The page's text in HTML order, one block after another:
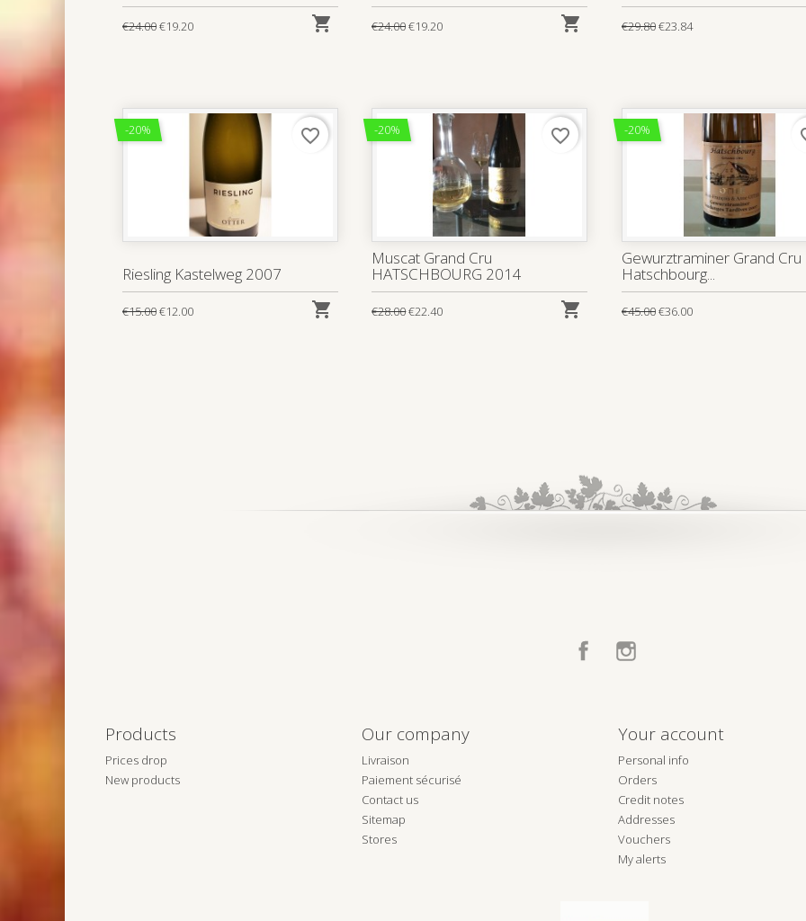
€24.00€19.20  €24.00€19.20  €29.80€23.84
-20%
Riesling Kastelweg 2007
€15.00€12.00 
favorite_border -20%
Muscat Grand Cru
HATSCHBOURG 2014
€28.00€22.40 
favorite_border -20%
Gewurztraminer Grand Cru
Hatschbourg...
€45.00€36.00
Facebook
Products
Prices drop
New products
Our company
Livraison
Paiement sécurisé
Contact us
Sitemap
Stores
Your account
Personal info
Orders
Credit notes
Addresses
Vouchers
My alerts